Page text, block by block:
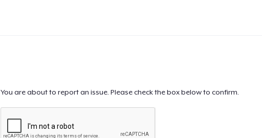
You are about to report an issue. Please check the box below to confirm.